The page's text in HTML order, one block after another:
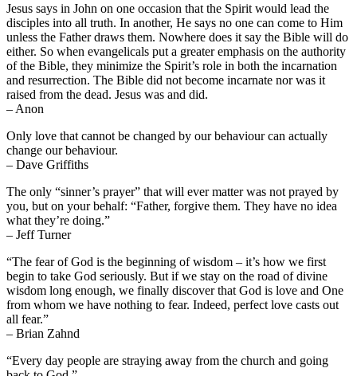
Jesus says in John on one occasion that the Spirit would lead the
disciples into all truth. In another, He says no one can come to Him
unless the Father draws them. Nowhere does it say the Bible will do
either. So when evangelicals put a greater emphasis on the authority
of the Bible, they minimize the Spirit’s role in both the incarnation
and resurrection. The Bible did not become incarnate nor was it
raised from the dead. Jesus was and did.
– Anon
Only love that cannot be changed by our behaviour can actually
change our behaviour.
– Dave Griffiths
The only “sinner’s prayer” that will ever matter was not prayed by
you, but on your behalf: “Father, forgive them. They have no idea
what they’re doing.”
– Jeff Turner
“The fear of God is the beginning of wisdom – it’s how we first
begin to take God seriously. But if we stay on the road of divine
wisdom long enough, we finally discover that God is love and One
from whom we have nothing to fear. Indeed, perfect love casts out
all fear.”
– Brian Zahnd
“Every day people are straying away from the church and going